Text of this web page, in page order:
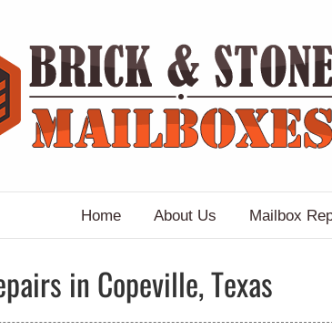
Home About Us Mailbox
in Copeville, Texas